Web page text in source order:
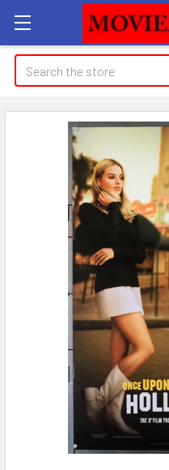
Search